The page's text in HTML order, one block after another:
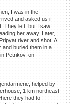
I was in the
and asked us if
They left, but I saw
her away. Later,
river and shot. A
and buried them in a
Petrikov, on
helped by
1 km northeast
they had to